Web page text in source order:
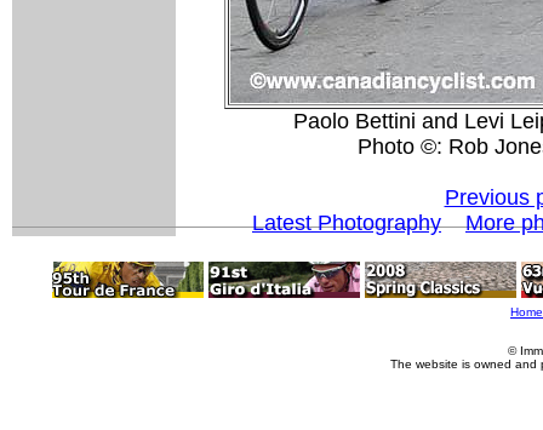
Paolo Bettini and Levi
Photo ©: Rob
Previous
Latest Photography
More
Home
©
The website is owned and